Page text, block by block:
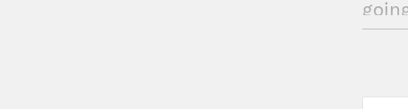
faith